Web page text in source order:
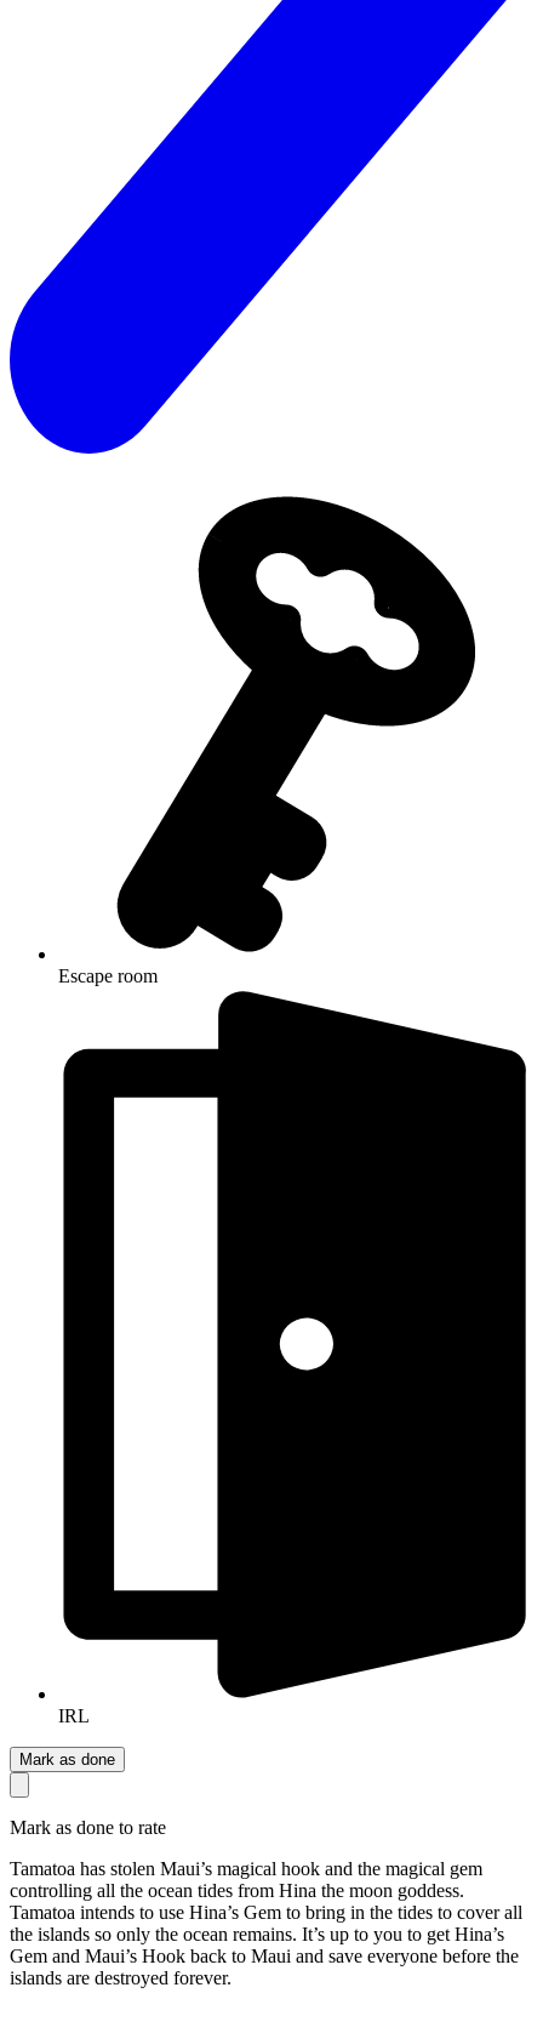
Escape room
IRL
Mark as done
Mark as done to rate
Tamatoa has stolen Maui’s magical hook and the magical gem
controlling all the ocean tides from Hina the moon goddess.
Tamatoa intends to use Hina’s Gem to bring in the tides to cover all
the islands so only the ocean remains. It’s up to you to get Hina’s
Gem and Maui’s Hook back to Maui and save everyone before the
islands are destroyed forever.